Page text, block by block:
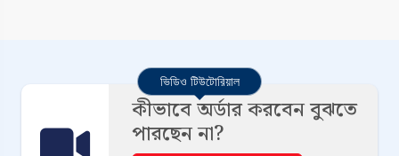
ভিডিও টিউটোরিয়াল
কীভাবে অর্ডার করবেন বুঝতে
পারছেন না?